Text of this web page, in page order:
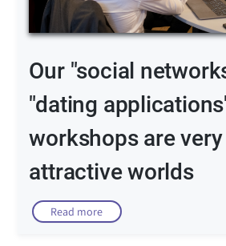
Our "social
"dating
workshops are very
attractive worlds
Read more